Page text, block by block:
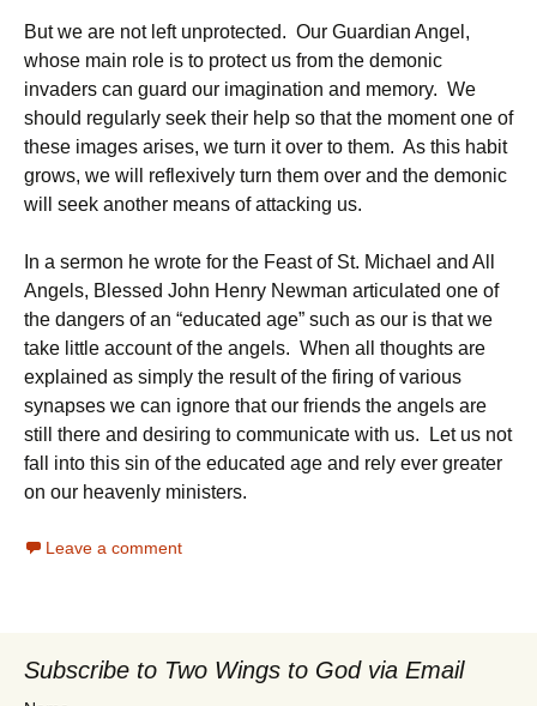
But we are not left unprotected. Our Guardian Angel,
whose main role is to protect us from the demonic
invaders can guard our imagination and memory. We
should regularly seek their help so that the moment one of
these images arises, we turn it over to them. As this habit
grows, we will reflexively turn them over and the demonic
will seek another means of attacking us.
In a sermon he wrote for the Feast of St. Michael and All
Angels, Blessed John Henry Newman articulated one of
the dangers of an “educated age” such as our is that we
take little account of the angels. When all thoughts are
explained as simply the result of the firing of various
synapses we can ignore that our friends the angels are
still there and desiring to communicate with us. Let us not
fall into this sin of the educated age and rely ever greater
on our heavenly ministers.
Leave a comment
Subscribe to Two Wings to God via Email